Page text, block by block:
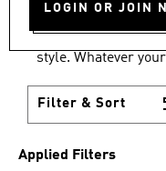
LOGIN OR JOIN
style. Whatever
and beyond.
Filter & Sort
Applied Filters